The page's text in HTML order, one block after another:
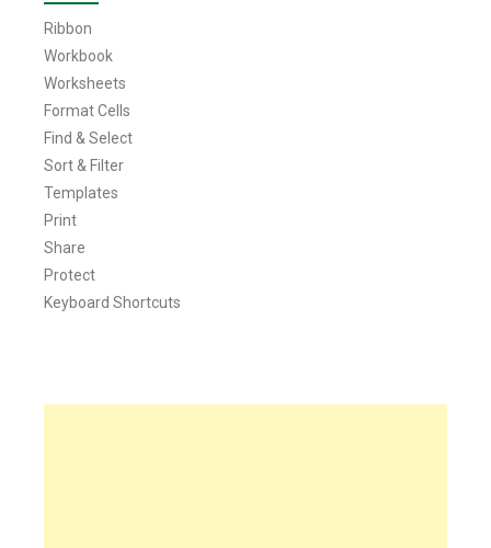
Ribbon
Workbook
Worksheets
Format Cells
Find & Select
Sort & Filter
Templates
Print
Share
Protect
Keyboard Shortcuts